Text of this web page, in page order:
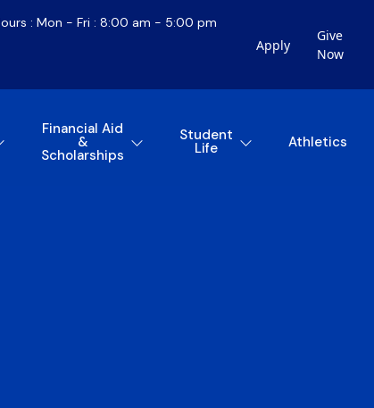
: Mon - Fri : 8:00 am - 5:00 pm
Apply
Give
Now
Financial Aid
&
Scholarships
Student
Life Athletics